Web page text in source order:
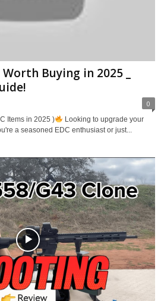
Buying in 2025 _
0
Items in 2025 )
Looking to upgrade your
a seasoned EDC enthusiast or just...